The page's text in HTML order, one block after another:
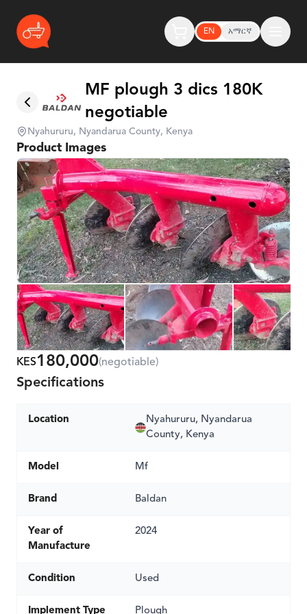
EN አማርኛ
MF plough 3 dics 180K
negotiable
Nyahururu, Nyandarua County, Kenya
Product Images
KES180,000(negotiable)
Specifications
Location
Nyahururu, Nyandarua
County, Kenya
Model Mf
Brand Baldan
Year of
Manufacture
2024
Condition Used
Implement Type Plough